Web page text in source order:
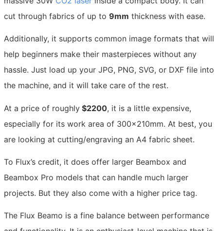
cut through fabrics of up to 9mm thickness with ease.
Additionally, it supports common image formats that will
help beginners make their masterpieces without any
hassle. Just load up your JPG, PNG, SVG, or DXF file into
the machine, and it will take care of the rest.
At a price of roughly $2200, it is a little expensive,
especially for its work area of 300x210mm. At best, you
are looking at cutting/engraving an A4 fabric sheet.
To Flux’s credit, it does offer larger Beambox and
Beambox Pro models that can handle much larger
projects. But they also come with a higher price tag.
The Flux Beamo is a fine balance between performance